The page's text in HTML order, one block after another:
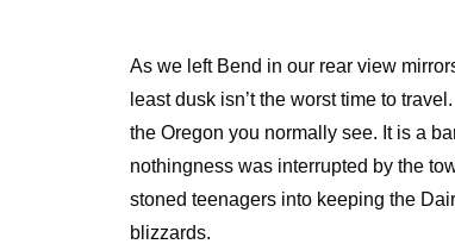
As we left Bend in our rear view
least dusk isn’t the worst time to
the Oregon you normally see. It is a
nothingness was interrupted by the
stoned teenagers into keeping the
blizzards.